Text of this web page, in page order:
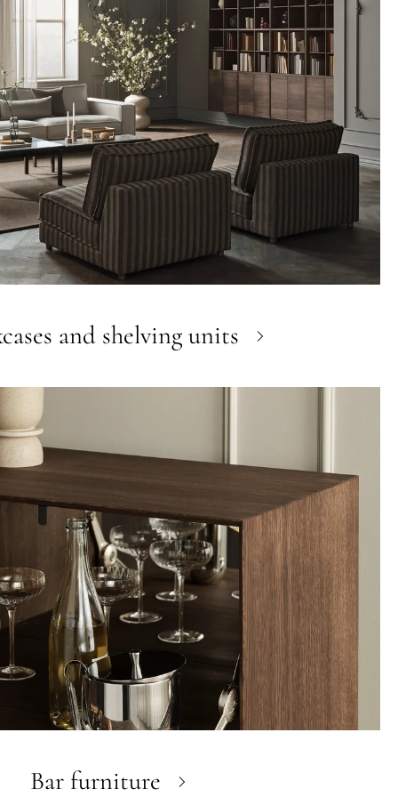
and shelving units
Bar furniture